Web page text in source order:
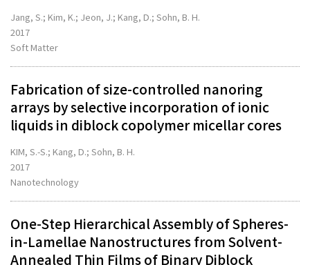
Jang, S.; Kim, K.; Jeon, J.; Kang, D.; Sohn, B. H.
2017
Soft Matter
Fabrication of size-controlled nanoring
arrays by selective incorporation of ionic
liquids in diblock copolymer micellar cores
KIM, S.-S.; Kang, D.; Sohn, B. H.
2017
Nanotechnology
One-Step Hierarchical Assembly of Spheres-
in-Lamellae Nanostructures from Solvent-
Annealed Thin Films of Binary Diblock